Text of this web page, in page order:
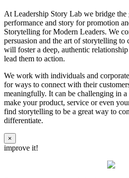
At Leadership Story Lab we bridge the
performance and story for promotion
Storytelling for Modern Leaders. We
persuasion and the art of storytelling to
will foster a deep, authentic
lead them to action.
We work with individuals and
for ways to connect with their
meaningfully. It can be challenging in
make your product, service or even
find storytelling to be a great way to
differentiate.
×
improve it!